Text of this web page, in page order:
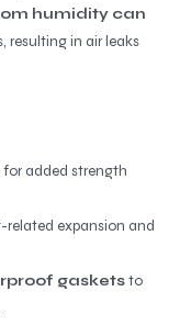
humidity can
resulting in air leaks
for added strength
expansion and
gasketsto